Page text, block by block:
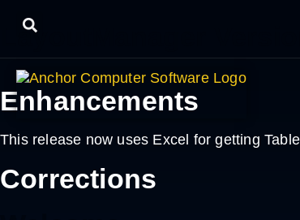
LayoutManager
Enhancements
This release now uses Excel for getting
Corrections